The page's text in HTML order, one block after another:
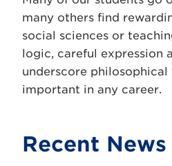
many others find
social sciences or
logic, careful expression
underscore
important in any career.
Recent News